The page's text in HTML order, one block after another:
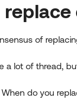
of
a lot of thread,
do you